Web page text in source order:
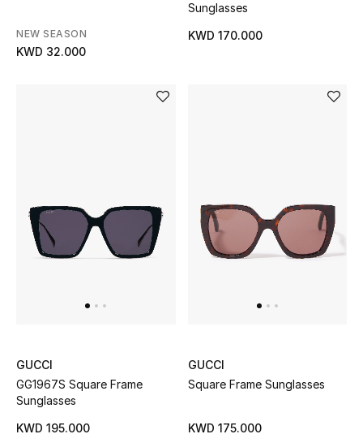
NEW SEASON
KWD 32.000
Sunglasses
KWD 170.000
GUCCI
GG1967S Square Frame
Sunglasses
KWD 195.000
GUCCI
Square Frame Sunglasses
KWD 175.000